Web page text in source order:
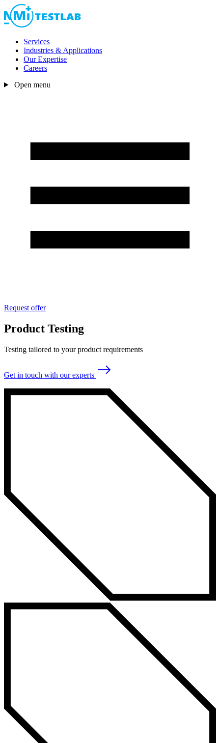
Services
Industries & Applications
Our Expertise
Careers
Open menu
Request offer
Product Testing
Testing tailored to your product requirements
Get in touch with our experts